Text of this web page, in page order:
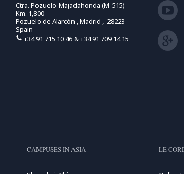
Ctra. Pozuelo-Majadahonda (M-515)
Km. 1,800
Pozuelo de Alarcón , Madrid , 28223
Spain
+34 91 715 10 46 & +34 91 709 14 15
CAMPUSES IN ASIA LE